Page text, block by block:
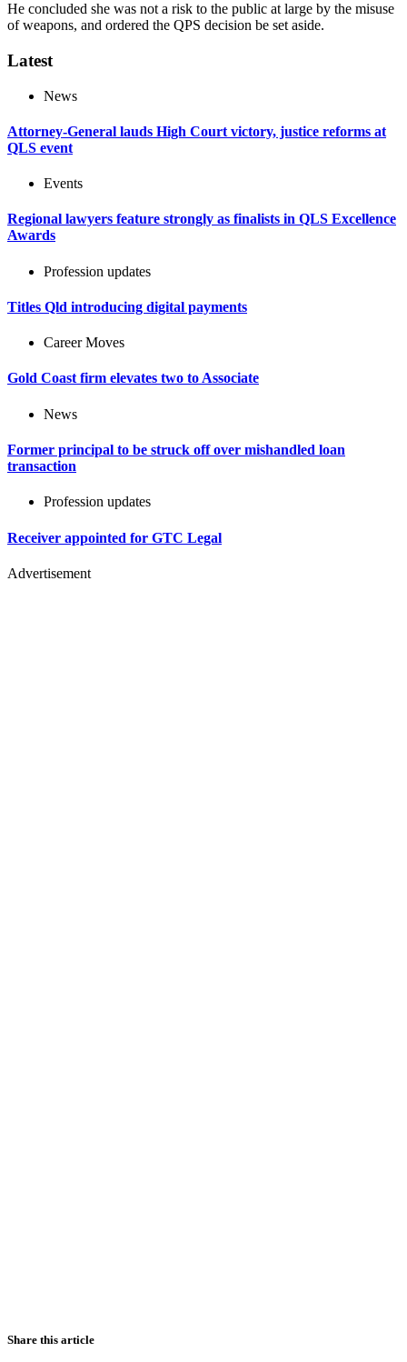
He concluded she was not a risk to the public at large by the misuse
of weapons, and ordered the QPS decision be set aside.
Latest
News
Attorney-General lauds High Court victory, justice reforms at
QLS event
Events
Regional lawyers feature strongly as finalists in QLS Excellence
Awards
Profession updates
Titles Qld introducing digital payments
Career Moves
Gold Coast firm elevates two to Associate
News
Former principal to be struck off over mishandled loan
transaction
Profession updates
Receiver appointed for GTC Legal
Advertisement
Share this article